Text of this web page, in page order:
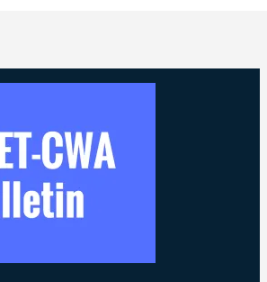
Negotiations - FAQ